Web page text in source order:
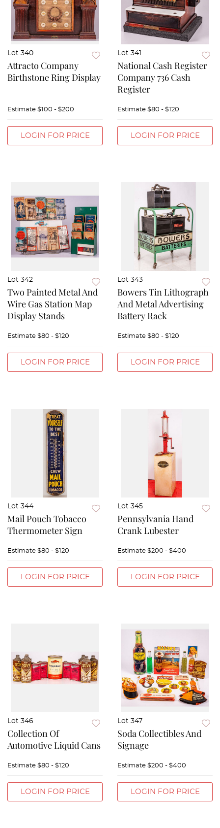
Lot 340
Attracto Company
Birthstone Ring Display
Estimate $100 - $200
LOGIN FOR PRICE
Lot 341
National Cash Register
Company 736 Cash
Register
Estimate $80 - $120
LOGIN FOR PRICE
Lot 342
Two Painted Metal And
Wire Gas Station Map
Display Stands
Estimate $80 - $120
LOGIN FOR PRICE
Lot 343
Bowers Tin Lithograph
And Metal Advertising
Battery Rack
Estimate $80 - $120
LOGIN FOR PRICE
Lot 344
Mail Pouch Tobacco
Thermometer Sign
Estimate $80 - $120
LOGIN FOR PRICE
Lot 345
Pennsylvania Hand
Crank Lubester
Estimate $200 - $400
LOGIN FOR PRICE
Lot 346
Collection Of
Automotive Liquid Cans
Estimate $80 - $120
LOGIN FOR PRICE
Lot 347
Soda Collectibles And
Signage
Estimate $200 - $400
LOGIN FOR PRICE